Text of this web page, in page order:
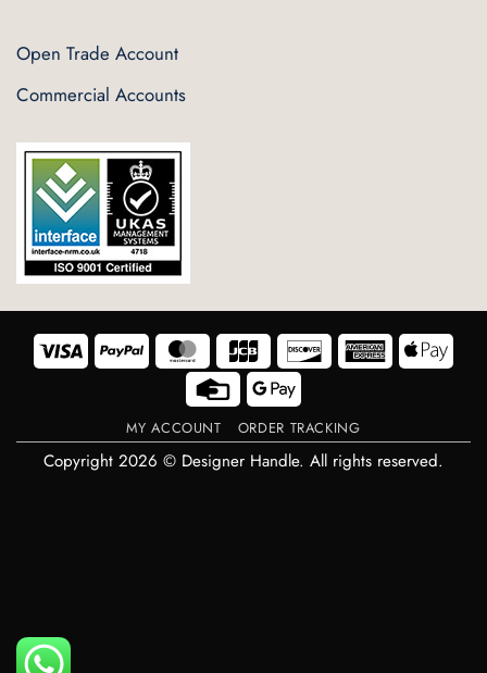
Open Trade Account
Commercial Accounts
Visa PayPal MasterCard Discover American
Express Pay
Credit
Card
Google
Pay
MY ACCOUNT ORDER TRACKING
Copyright 2026 © Designer Handle. All rights reserved.